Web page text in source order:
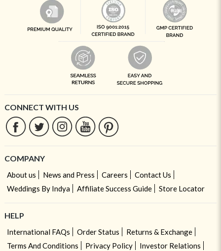
CONNECT WITH US
COMPANY
About us News and Press Careers
Contact Us
Weddings By Indya
Affiliate Success Guide Store Locator
HELP
International FAQs Order Status
Returns & Exchange
Terms And Conditions
Privacy Policy
Investor Relations